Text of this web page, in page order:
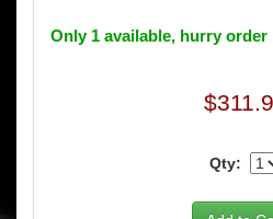
Only 1 available, hurry order
Qty: